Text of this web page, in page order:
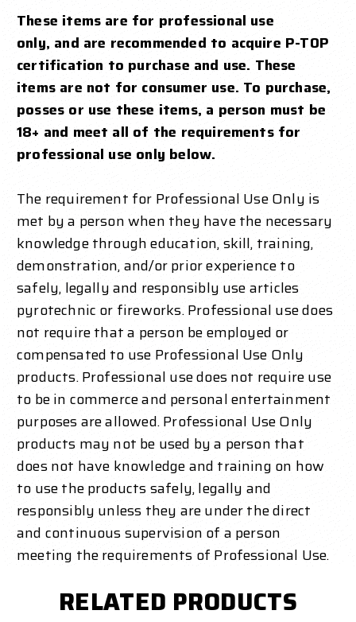
These items are for professional use
only, and are recommended to acquire P-TOP
certification to purchase and use. These
items are not for consumer use. To purchase,
posses or use these items, a person must be
18+ and meet all of the requirements for
professional use only below.
The requirement for Professional Use Only is
met by a person when they have the necessary
knowledge through education, skill, training,
demonstration, and/or prior experience to
safely, legally and responsibly use articles
pyrotechnic or fireworks. Professional use does
not require that a person be employed or
compensated to use Professional Use Only
products. Professional use does not require use
to be in commerce and personal entertainment
purposes are allowed. Professional Use Only
products may not be used by a person that
does not have knowledge and training on how
to use the products safely, legally and
responsibly unless they are under the direct
and continuous supervision of a person
meeting the requirements of Professional Use.
RELATED PRODUCTS